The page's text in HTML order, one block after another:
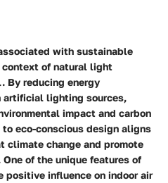
with sustainable
of natural light
By reducing energy
artificial lighting sources,
impact and carbon
eco-conscious design aligns
change and promote
of the unique features of
positive influence on indoor air